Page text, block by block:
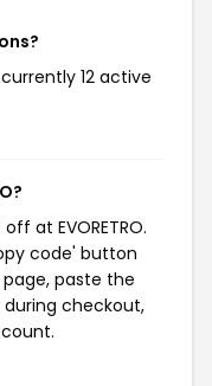
12 active
at EVORETRO.
code' button
paste the
checkout,